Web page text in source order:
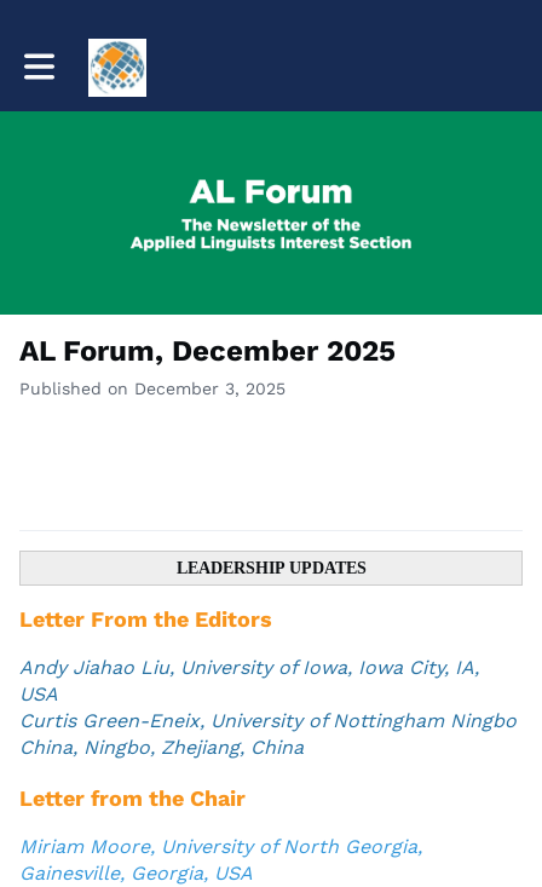
Toggle main navigation
AL Forum, December 2025
Published on December 3, 2025
LEADERSHIP UPDATES
Letter From the Editors
Andy Jiahao Liu, University of Iowa, Iowa City, IA,
USA
Curtis Green-Eneix, University of Nottingham Ningbo
China, Ningbo, Zhejiang, China
Letter from the Chair
Miriam Moore, University of North Georgia,
Gainesville, Georgia, USA